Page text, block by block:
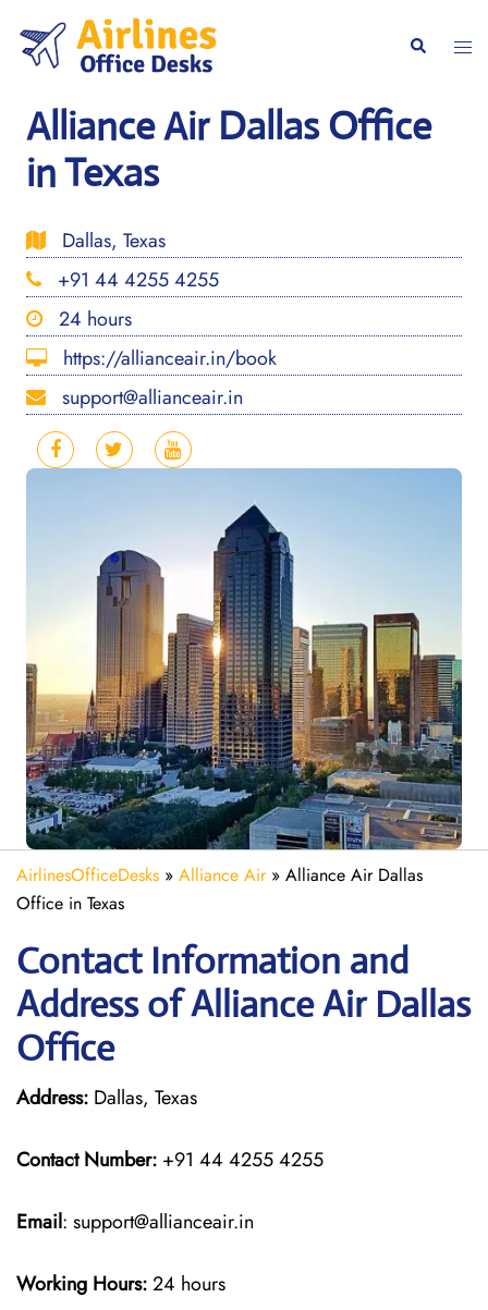
content
Search
Alliance Air Dallas Office
in Texas
Dallas, Texas
+91 44 4255 4255
24 hours
https://allianceair.in/book
support@allianceair.in
AirlinesOfficeDesks » Alliance Air» Alliance Air Dallas
Office in Texas
Contact Information and
Address of Alliance Air Dallas
Office
Address: Dallas, Texas
Contact Number: +91 44 4255 4255
Email: support@allianceair.in
Working Hours:24 hours